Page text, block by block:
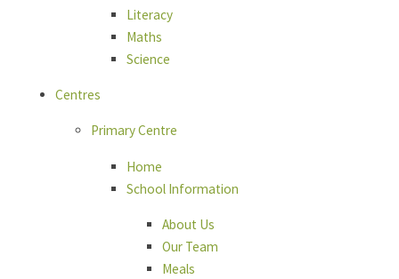
Literacy
Maths
Science
Centres
Primary Centre
Home
School Information
About Us
Our Team
Meals